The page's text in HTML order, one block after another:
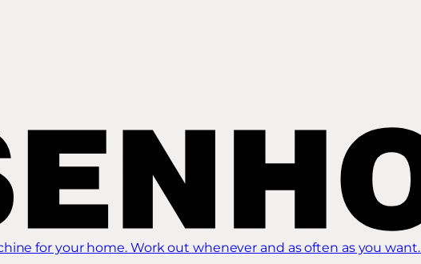
for your home. Work out whenever and as often as you want.